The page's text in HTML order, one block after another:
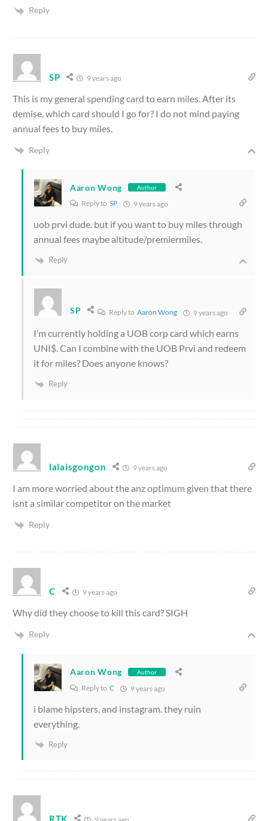
Reply
SP 9 years ago
This is my general spending card to earn miles. After its
demise, which card should I go for? I do not mind paying
annual fees to buy miles.
Reply
Aaron Wong Author
Reply to SP 9 years ago
uob prvi dude. but if you want to buy miles through
annual fees maybe altitude/premiermiles.
Reply
SP Reply toAaron Wong 9 years ago
I’m currently holding a UOB corp card which earns
UNI$. Can I combine with the UOB Prvi and redeem
it for miles? Does anyone knows?
Reply
lalaisgongon 9 years ago
I am more worried about the anz optimum given that there
isnt a similar competitor on the market
Reply
C 9 years ago
Why did they choose to kill this card? SIGH
Reply
Aaron Wong Author
Reply to C 9 years ago
i blame hipsters. and instagram. they ruin
everything.
Reply
RTK